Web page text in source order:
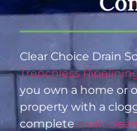
Clear Choice Drain
Trenchless
you own a home or
property with a
completedrain